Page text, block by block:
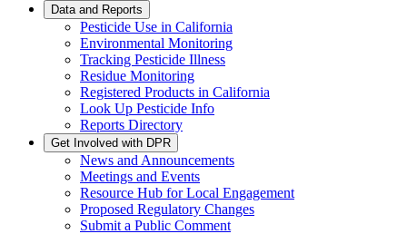
Data and Reports
Pesticide Use in California
Environmental Monitoring
Tracking Pesticide Illness
Residue Monitoring
Registered Products in California
Look Up Pesticide Info
Reports Directory
Get Involved with DPR
News and Announcements
Meetings and Events
Resource Hub for Local Engagement
Proposed Regulatory Changes
Submit a Public Comment